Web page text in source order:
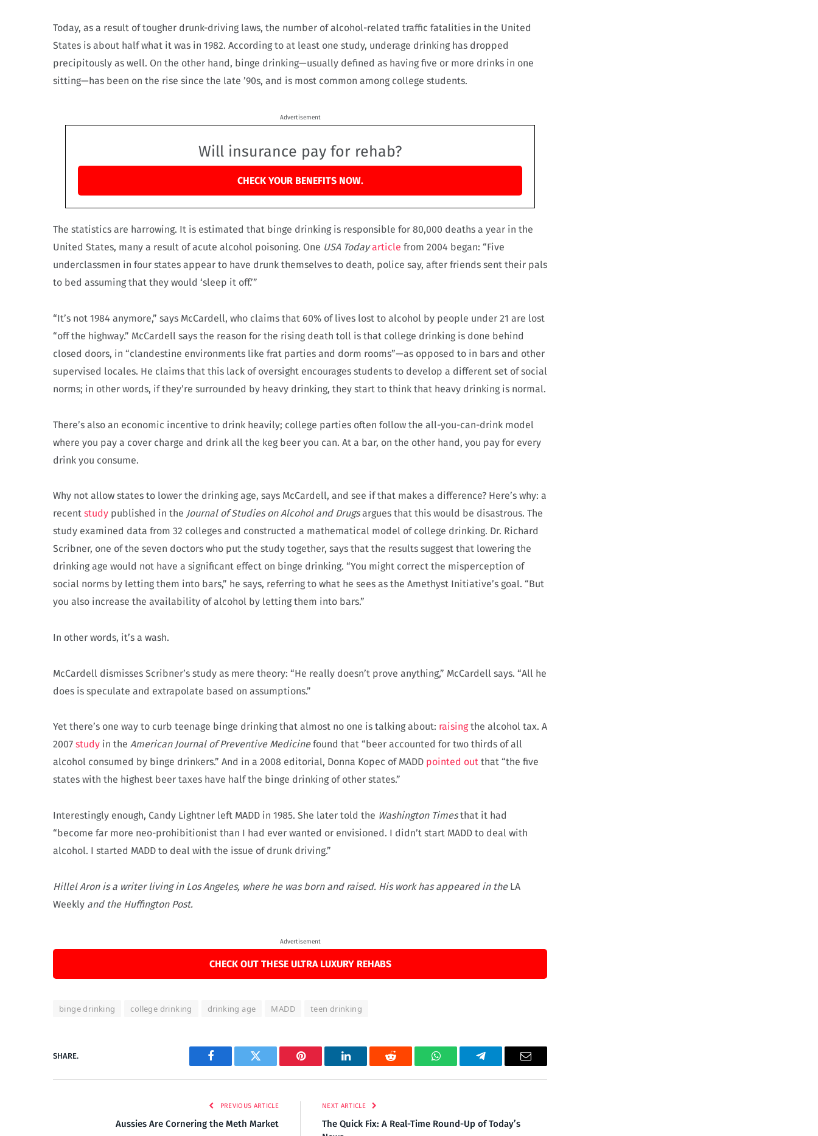
Today, as a result of tougher drunk-driving laws, the number of alcohol-related traffic fatalities in the United
States is about half what it was in 1982. According to at least one study, underage drinking has dropped
precipitously as well. On the other hand, binge drinking—usually defined as having five or more drinks in one
sitting—has been on the rise since the late ’90s, and is most common among college students.
Advertisement
Will insurance pay for rehab?
CHECK YOUR BENEFITS NOW.
The statistics are harrowing. It is estimated that binge drinking is responsible for 80,000 deaths a year in the
United States, many a result of acute alcohol poisoning. One USA Today article from 2004 began: “Five
underclassmen in four states appear to have drunk themselves to death, police say, after friends sent their pals
to bed assuming that they would ‘sleep it off.’”
“It’s not 1984 anymore,” says McCardell, who claims that 60% of lives lost to alcohol by people under 21 are lost
“off the highway.” McCardell says the reason for the rising death toll is that college drinking is done behind
closed doors, in “clandestine environments like frat parties and dorm rooms”—as opposed to in bars and other
supervised locales. He claims that this lack of oversight encourages students to develop a different set of social
norms; in other words, if they’re surrounded by heavy drinking, they start to think that heavy drinking is normal.
There’s also an economic incentive to drink heavily; college parties often follow the all-you-can-drink model
where you pay a cover charge and drink all the keg beer you can. At a bar, on the other hand, you pay for every
drink you consume.
Why not allow states to lower the drinking age, says McCardell, and see if that makes a difference? Here’s why: a
recent study published in the Journal of Studies on Alcohol and Drugsargues that this would be disastrous. The
study examined data from 32 colleges and constructed a mathematical model of college drinking. Dr. Richard
Scribner, one of the seven doctors who put the study together, says that the results suggest that lowering the
drinking age would not have a significant effect on binge drinking. “You might correct the misperception of
social norms by letting them into bars,” he says, referring to what he sees as the Amethyst Initiative’s goal. “But
you also increase the availability of alcohol by letting them into bars.”
In other words, it’s a wash.
McCardell dismisses Scribner’s study as mere theory: “He really doesn’t prove anything,” McCardell says. “All he
does is speculate and extrapolate based on assumptions.”
Yet there’s one way to curb teenage binge drinking that almost no one is talking about: raisingthe alcohol tax. A
2007 study in the American Journal of Preventive Medicinefound that “beer accounted for two thirds of all
alcohol consumed by binge drinkers.” And in a 2008 editorial, Donna Kopec of MADD pointed out that “the five
states with the highest beer taxes have half the binge drinking of other states.”
Interestingly enough, Candy Lightner left MADD in 1985. She later told the Washington Timesthat it had
“become far more neo-prohibitionist than I had ever wanted or envisioned. I didn’t start MADD to deal with
alcohol. I started MADD to deal with the issue of drunk driving.”
Hillel Aron is a writer living in Los Angeles, where he was born and raised. His work has appeared in the LA
Weekly and the Huffington Post.
Advertisement
CHECK OUT THESE ULTRA LUXURY REHABS
binge drinking college drinking drinking age MADD teen drinking
SHARE.
Facebook Twitter Pinterest LinkedIn Reddit WhatsAppTelegram Email
PREVIOUS ARTICLE
Aussies Are Cornering the Meth Market
NEXT ARTICLE
The Quick Fix: A Real-Time Round-Up of Today’s